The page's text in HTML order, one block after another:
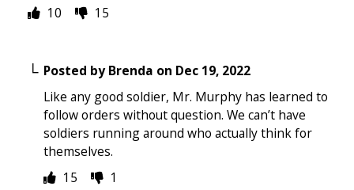
10
15
Posted byBrenda on Dec 19, 2022
Like any good soldier, Mr. Murphy has learned to
follow orders without question. We can’t have
soldiers running around who actually think for
themselves.
15
1